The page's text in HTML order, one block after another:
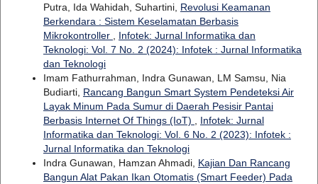
Putra, Ida Wahidah, Suhartini, Revolusi Keamanan
Berkendara : Sistem Keselamatan Berbasis
Mikrokontroller
Infotek: Jurnal Informatika dan
Teknologi: Vol. 7 No. 2 (2024): Infotek : Jurnal Informatika
dan Teknologi
Imam Fathurrahman, Indra Gunawan, LM Samsu, Nia
Budiarti, Rancang Bangun Smart System Pendeteksi Air
Layak Minum Pada Sumur di Daerah Pesisir Pantai
Berbasis Internet Of Things (IoT)
Infotek: Jurnal
Informatika dan Teknologi: Vol. 6 No. 2 (2023): Infotek :
Jurnal Informatika dan Teknologi
Indra Gunawan, Hamzan Ahmadi, Kajian Dan Rancang
Bangun Alat Pakan Ikan Otomatis (Smart Feeder) Pada